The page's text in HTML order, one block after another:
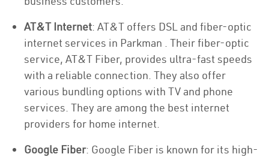
AT&T Internet: AT&T offers DSL and fiber-optic
internet services in Parkman . Their fiber-optic
service, AT&T Fiber, provides ultra-fast speeds
with a reliable connection. They also offer
various bundling options with TV and phone
services. They are among the best internet
providers for home internet.
Google Fiber: Google Fiber is known for its high-